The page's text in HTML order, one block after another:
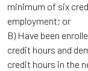
minimum of six
employment; or
B) Have been
credit hours and
credit hours in the